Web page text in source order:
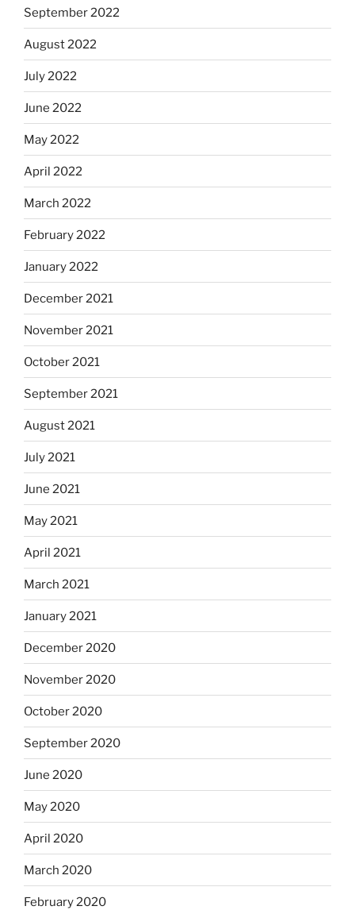
September 2022
August 2022
July 2022
June 2022
May 2022
April 2022
March 2022
February 2022
January 2022
December 2021
November 2021
October 2021
September 2021
August 2021
July 2021
June 2021
May 2021
April 2021
March 2021
January 2021
December 2020
November 2020
October 2020
September 2020
June 2020
May 2020
April 2020
March 2020
February 2020